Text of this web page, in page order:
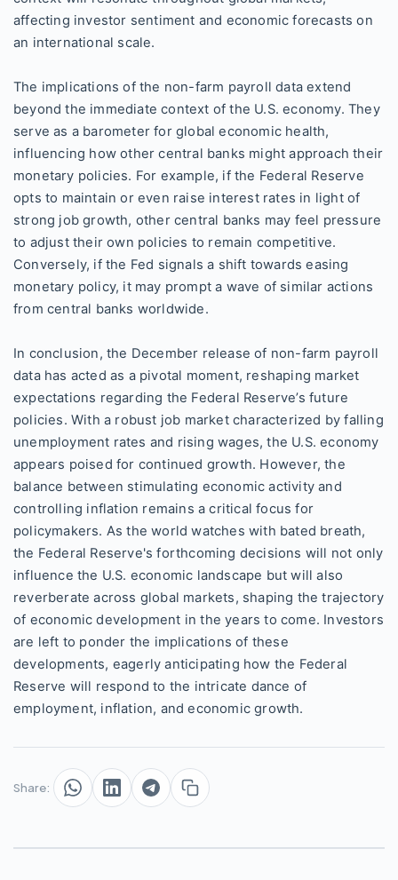
affecting investor sentiment and economic forecasts on
an international scale.
The implications of the non-farm payroll data extend
beyond the immediate context of the U.S. economy. They
serve as a barometer for global economic health,
influencing how other central banks might approach their
monetary policies. For example, if the Federal Reserve
opts to maintain or even raise interest rates in light of
strong job growth, other central banks may feel pressure
to adjust their own policies to remain competitive.
Conversely, if the Fed signals a shift towards easing
monetary policy, it may prompt a wave of similar actions
from central banks worldwide.
In conclusion, the December release of non-farm payroll
data has acted as a pivotal moment, reshaping market
expectations regarding the Federal Reserve’s future
policies. With a robust job market characterized by falling
unemployment rates and rising wages, the U.S. economy
appears poised for continued growth. However, the
balance between stimulating economic activity and
controlling inflation remains a critical focus for
policymakers. As the world watches with bated breath,
the Federal Reserve's forthcoming decisions will not only
influence the U.S. economic landscape but will also
reverberate across global markets, shaping the trajectory
of economic development in the years to come. Investors
are left to ponder the implications of these
developments, eagerly anticipating how the Federal
Reserve will respond to the intricate dance of
employment, inflation, and economic growth.
Share: